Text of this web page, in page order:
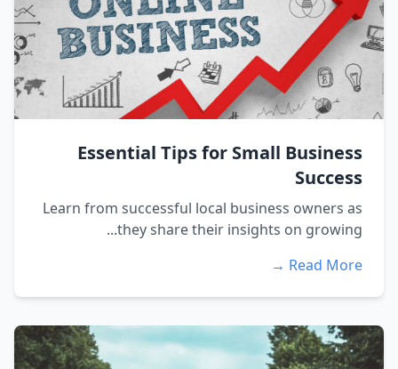
Essential Tips for Small Business
Success
Learn from successful local business owners as
they share their insights on growing...
Read More →